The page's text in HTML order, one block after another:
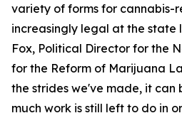
variety of forms for cannabis-
increasingly legal at the state
Fox, Political Director for the
for the Reform of Marijuana
the strides we've made, it can
much work is still left to do in